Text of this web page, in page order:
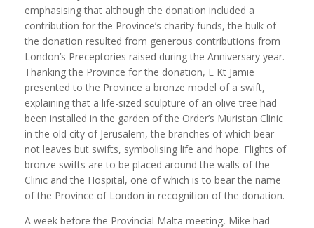
emphasising that although the donation included a
contribution for the Province’s charity funds, the bulk of
the donation resulted from generous contributions from
London’s Preceptories raised during the Anniversary year.
Thanking the Province for the donation, E Kt Jamie
presented to the Province a bronze model of a swift,
explaining that a life-sized sculpture of an olive tree had
been installed in the garden of the Order’s Muristan Clinic
in the old city of Jerusalem, the branches of which bear
not leaves but swifts, symbolising life and hope. Flights of
bronze swifts are to be placed around the walls of the
Clinic and the Hospital, one of which is to bear the name
of the Province of London in recognition of the donation.
A week before the Provincial Malta meeting, Mike had